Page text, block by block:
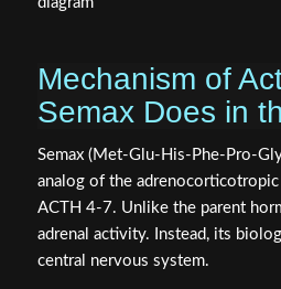
Mechanism of
Semax Does in
Semax (Met-Glu-His-Phe-Pro-
analog of the
ACTH 4-7. Unlike the parent
adrenal activity. Instead, its
central nervous system.